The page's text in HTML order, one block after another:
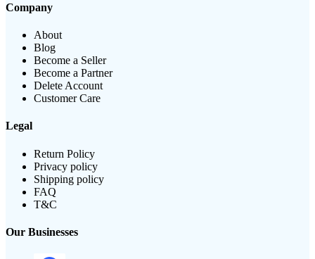
Company
About
Blog
Become a Seller
Become a Partner
Delete Account
Customer Care
Legal
Return Policy
Privacy policy
Shipping policy
FAQ
T&C
Our Businesses